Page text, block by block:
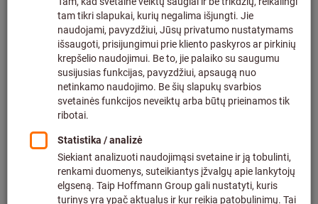
How much are the shipping costs?
What should be taken into account when
ordering bulky items?
Which countries are included in the delivery area?